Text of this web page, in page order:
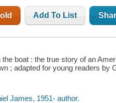
Add To List
the boat : the true story of an
; adapted for young readers by
James, 1951- author.